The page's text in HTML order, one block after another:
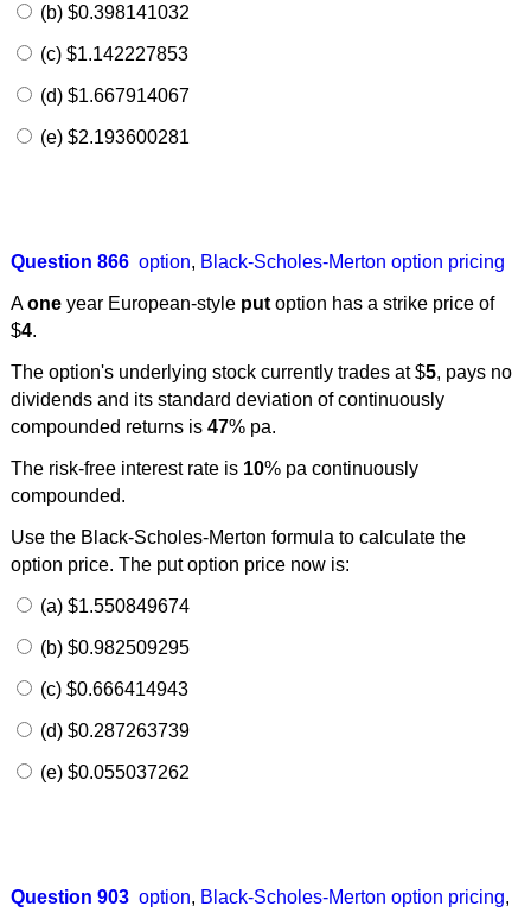
(b) $0.398141032
(c) $1.142227853
(d) $1.667914067
(e) $2.193600281
Question 866 option, Black-Scholes-Merton option pricing
Aoneyear European-style putoption has a strike price of
$4.
The option's underlying stock currently trades at $5, pays no
dividends and its standard deviation of continuously
compounded returns is 47% pa.
The risk-free interest rate is 10% pa continuously
compounded.
Use the Black-Scholes-Merton formula to calculate the
option price. The put option price now is:
(a) $1.550849674
(b) $0.982509295
(c) $0.666414943
(d) $0.287263739
(e) $0.055037262
Question 903 option, Black-Scholes-Merton option pricing,